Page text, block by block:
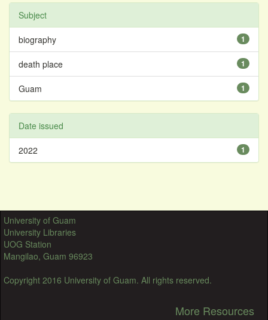
Subject
1
biography
1
death place
1
Guam
Date issued
1
2022
University of Guam
University Libraries
UOG Station
Mangilao, Guam 96923
Copyright 2016 University of Guam. All rights reserved.
More Resources